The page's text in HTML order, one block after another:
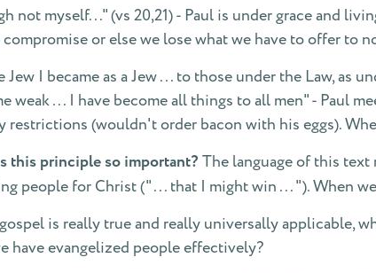
not myself..." (vs 20,21) - Paul is under grace and
or else we lose what we have to offer to
Jew I became as a Jew . . . to those under the Law, as
weak . . . I have become all things to all men" - Paul
restrictions (wouldn't order bacon with his eggs).
this principle so important? The language of this
people for Christ (" . . . that I might win . . . ").
is really true and really universally applicable,
have evangelized people effectively?